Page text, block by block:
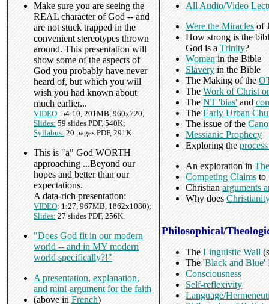
Make sure you are seeing the
REAL character of God -- and
are not stuck trapped in the
convenient stereotypes thrown
around. This presentation will
show some of the aspects of
God you probably have never
heard of, but which you will
wish you had known about
much earlier...
VIDEO: 54:10, 201MB, 960x720;
Slides: 59 slides PDF, 540K;
Syllabus: 20 pages PDF, 291K.
This is "a" God WORTH
approaching ...Beyond our
hopes and better than our
expectations.
A data-rich presentation:
VIDEO: 1:27, 967MB, 1862x1080);
Slides: 27 slides PDF, 256K.
"Does God fit in our modern
world -- and in MY modern
world specifically?!"
A presentation, explanation,
and mini-argument for the faith
(above in French)
All Audio/Video
Were the Miracles of
How strong is the
God is a Trinity?
Women in the Bible
Slavery in the Bible
The Making of the
The Work of Christ
The NT 'bias' and
The Early Urban
The issue of the
Messianic Prophecy
Exploring the
An exploration in
Competing Claims to
Christian arguments
Why does
Philosophical/
The Linguistic Wall
The 'Black and Blue'
Consciousness
Self-reflexivity
Language/